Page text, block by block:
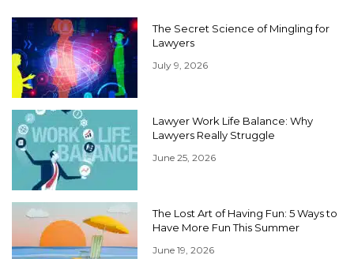
The Secret Science of Mingling for
Lawyers
July 9, 2026
Lawyer Work Life Balance: Why
Lawyers Really Struggle
June 25, 2026
The Lost Art of Having Fun: 5 Ways to
Have More Fun This Summer
June 19, 2026